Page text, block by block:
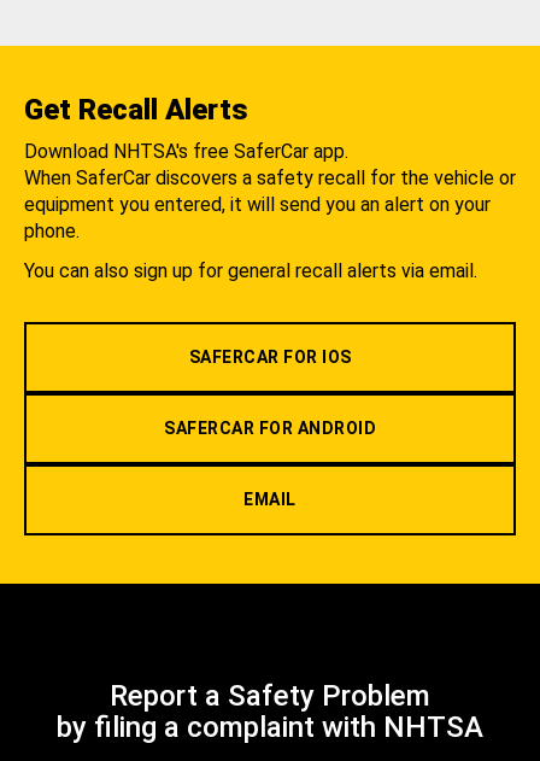
Get Recall Alerts
Download NHTSA's free SaferCar app.
When SaferCar discovers a safety recall for the vehicle or
equipment you entered, it will send you an alert on your
phone.
You can also sign up for general recall alerts via email.
SAFERCAR FOR IOS
SAFERCAR FOR ANDROID
EMAIL
Report a Safety Problem
by filing a complaint with NHTSA